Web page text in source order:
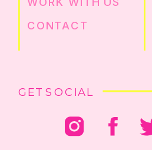
GET SOCIAL
CONTACT